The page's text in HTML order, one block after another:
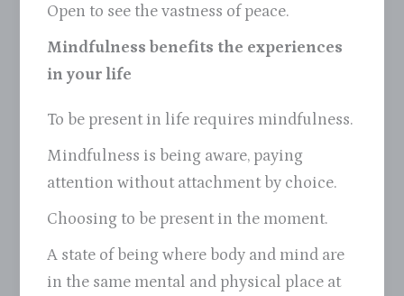
Open to see the vastness of peace.
Mindfulness benefits the experiences
in your life
To be present in life requires mindfulness.
Mindfulness is being aware, paying
attention without attachment by choice.
Choosing to be present in the moment.
A state of being where body and mind are
in the same mental and physical place at